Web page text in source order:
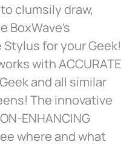
clumsily draw,
BoxWave’s
for your Geek!
with ACCURATE
and all similar
The innovative
ENHANCING
where and what